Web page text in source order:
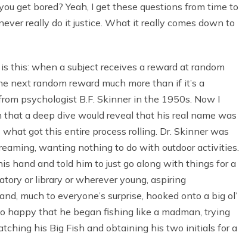
get bored? Yeah, I get these questions from time to
really do it justice. What it really comes down to
this: when a subject receives a reward at random
next random reward much more than if it’s a
psychologist B.F. Skinner in the 1950s. Now I
that a deep dive would reveal that his real name was
got this entire process rolling. Dr. Skinner was
wanting nothing to do with outdoor activities.
hand and told him to just go along with things for a
or library or wherever young, aspiring
much to everyone’s surprise, hooked onto a big ol’
happy that he began fishing like a madman, trying
his Big Fish and obtaining his two initials for a